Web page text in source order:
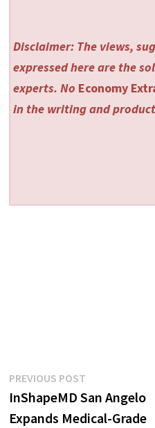
Disclaimer: The views,
expressed here are the
experts. No Economy
in the writing and
Post
navigation
PREVIOUS POSTPrevious
post:
InShapeMD San Angelo
Expands Medical-Grade